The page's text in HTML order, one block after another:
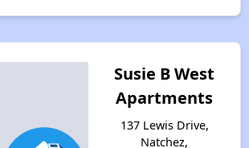
Susie B West
Apartments
137 Lewis Drive,
Natchez,